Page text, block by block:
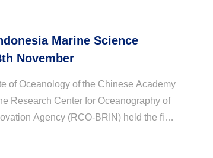
Marine Science
November
of Oceanology of the Chinese Academy
Research Center for Oceanography of
Agency (RCO-BRIN) held the first
science workshop both onsi...